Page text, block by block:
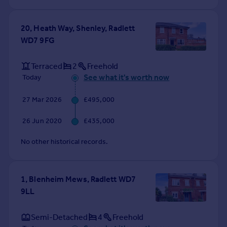
Moving stories
Property news
Property guides
Housing trends
Mortgage guides
Overseas blog
Overseas
France
Portugal
Greece
Currency
20, Heath Way, Shenley, Radlett
WD7 9FG
Terraced 2 Freehold
Today See what it's worth now
27 Mar 2026 £495,000
26 Jun 2020 £435,000
No other historical records.
1, Blenheim Mews, Radlett WD7
9LL
Semi-Detached 4 Freehold